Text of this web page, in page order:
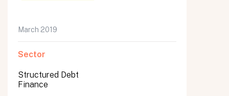
March 2019
Sector
Structured Debt
Finance
Submit